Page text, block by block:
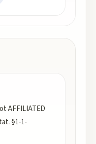
AFFILIATED
§1-1-